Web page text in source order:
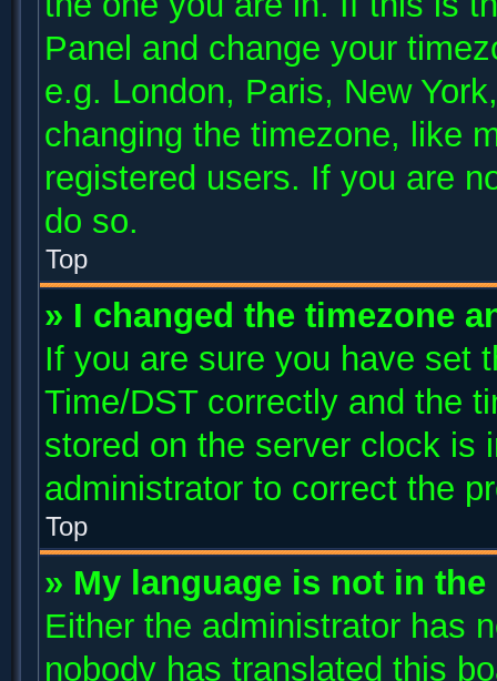
Panel and change your
e.g. London, Paris, New
changing the timezone, like
registered users. If you are
do so.
Top
» I changed the timezone
If you are sure you have set
Time/DST correctly and the
stored on the server clock is
administrator to correct the
Top
» My language is not in
Either the administrator has
nobody has translated this